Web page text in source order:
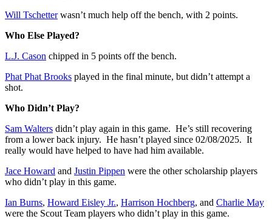
Will Tschetterwasn’t much help off the bench, with 2 points.
Who Else Played?
L.J. Cason chipped in 5 points off the bench.
Phat Phat Brooks played in the final minute, but didn’t attempt a
shot.
Who Didn’t Play?
Sam Walters didn’t play again in this game. He’s still recovering
from a lower back injury. He hasn’t played since 02/08/2025. It
really would have helped to have had him available.
Jace Howard and Justin Pippen were the other scholarship players
who didn’t play in this game.
Ian Burns, Howard Eisley Jr., Harrison Hochberg, and Charlie May
were the Scout Team players who didn’t play in this game.